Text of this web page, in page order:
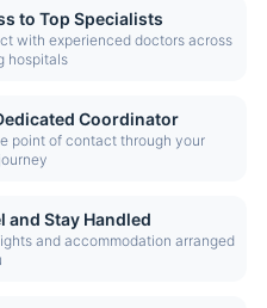
to Top Specialists
with experienced doctors across
hospitals
Coordinator
point of contact through your
and Stay Handled
and accommodation arranged